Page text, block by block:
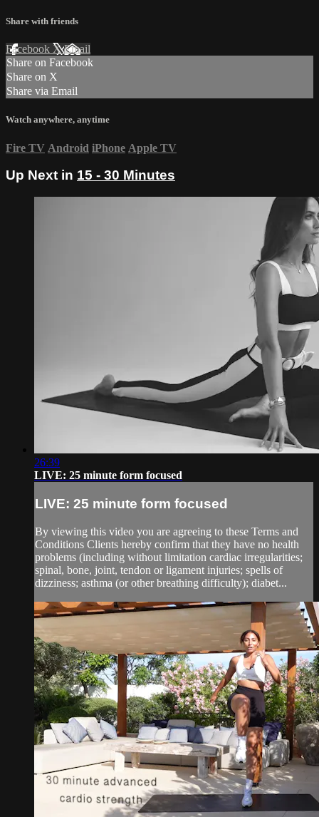
Share with friends
Facebook XEmail
Share on Facebook
Share on X
Share via Email
Watch anywhere, anytime
Fire TV Android iPhone Apple TV
Up Next in 15 - 30 Minutes
26:39
LIVE: 25 minute form focused
LIVE: 25 minute form focused
By viewing this video you are agreeing to these Terms and
Conditions Clients hereby confirm that they have no health
problems (including without limitation cardiac irregularities;
spinal, bone, joint, tendon or ligament injuries; spells of
dizziness; asthma (or other breathing difficulty); diabet...